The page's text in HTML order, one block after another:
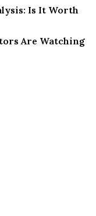
Is It Worth
Are Watching